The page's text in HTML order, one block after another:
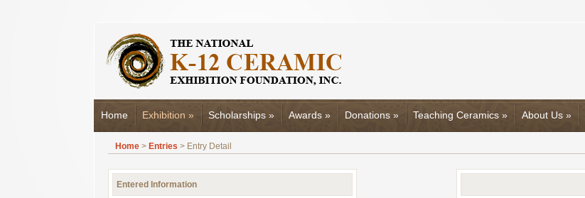
Home Exhibition » Scholarships » Awards » Donations » Teaching Ceramics » About Us »
Home > Entries > Entry Detail
Entered Information